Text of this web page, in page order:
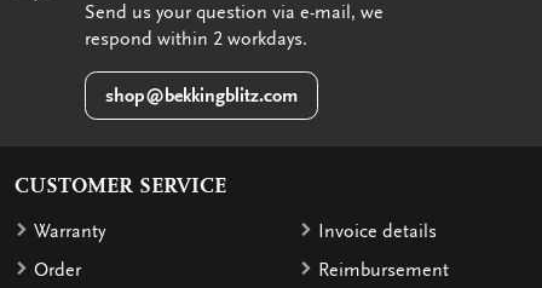
Send us your question via e-mail, we
respond within 2 workdays.
shop@bekkingblitz.com
CUSTOMER SERVICE
Warranty
Order
Invoice details
Reimbursement